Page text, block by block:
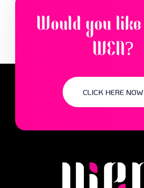
Would you
WEN?
CLICK HERE NOW